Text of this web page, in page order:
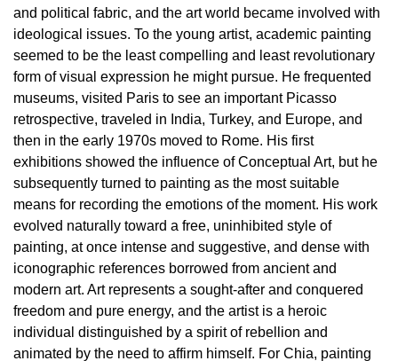
Education
Education
What’s
on
Education
Training
and
Research
Schools
Families
Guided
Tours
Summer
School
and political fabric, and the art world became involved with
ideological issues. To the young artist, academic painting
seemed to be the least compelling and least revolutionary
form of visual expression he might pursue. He frequented
museums, visited Paris to see an important Picasso
retrospective, traveled in India, Turkey, and Europe, and
then in the early 1970s moved to Rome. His first
exhibitions showed the influence of Conceptual Art, but he
subsequently turned to painting as the most suitable
means for recording the emotions of the moment. His work
evolved naturally toward a free, uninhibited style of
painting, at once intense and suggestive, and dense with
iconographic references borrowed from ancient and
modern art. Art represents a sought-after and conquered
freedom and pure energy, and the artist is a heroic
individual distinguished by a spirit of rebellion and
animated by the need to affirm himself. For Chia, painting